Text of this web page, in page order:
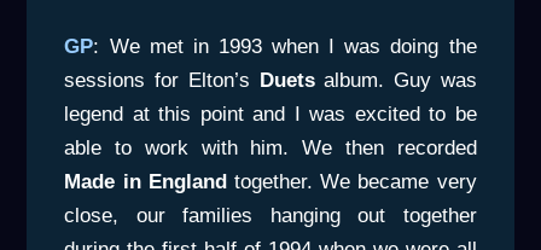
GP: We met in 1993 when I was doing the
sessions for Elton’s Duetsalbum. Guy was
legend at this point and I was excited to be
able to work with him. We then recorded
Made in Englandtogether. We became very
close, our families hanging out together